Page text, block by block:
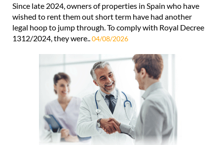
Since late 2024, owners of properties in Spain who have
wished to rent them out short term have had another
legal hoop to jump through. To comply with Royal Decree
1312/2024, they were..04/08/2026